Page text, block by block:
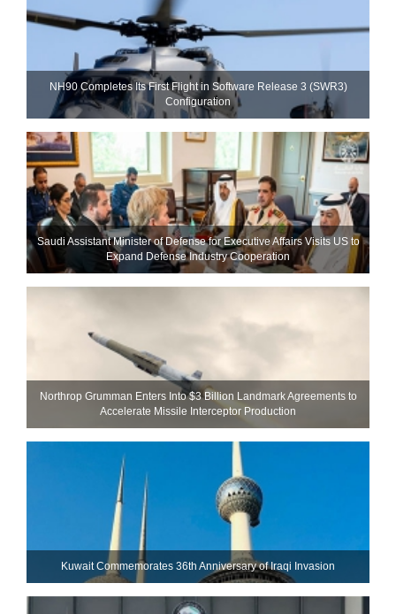
NH90 Completes Its First Flight in Software Release 3 (SWR3)
Configuration
Saudi Assistant Minister of Defense for Executive Affairs Visits US to
Expand Defense Industry Cooperation
Northrop Grumman Enters Into $3 Billion Landmark Agreements to
Accelerate Missile Interceptor Production
Kuwait Commemorates 36th Anniversary of Iraqi Invasion